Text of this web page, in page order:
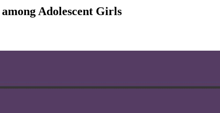
Adolescent Girls